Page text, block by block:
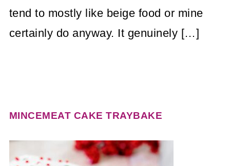
tend to mostly like beige food or mine
certainly do anyway. It genuinely […]
MINCEMEAT CAKE TRAYBAKE